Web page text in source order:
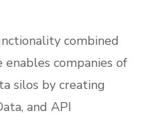
combined
companies of
silos by creating
and API